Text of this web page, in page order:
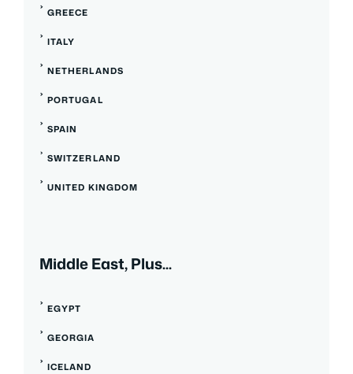
GREECE
ITALY
NETHERLANDS
PORTUGAL
SPAIN
SWITZERLAND
UNITED KINGDOM
Middle East, Plus...
EGYPT
GEORGIA
ICELAND